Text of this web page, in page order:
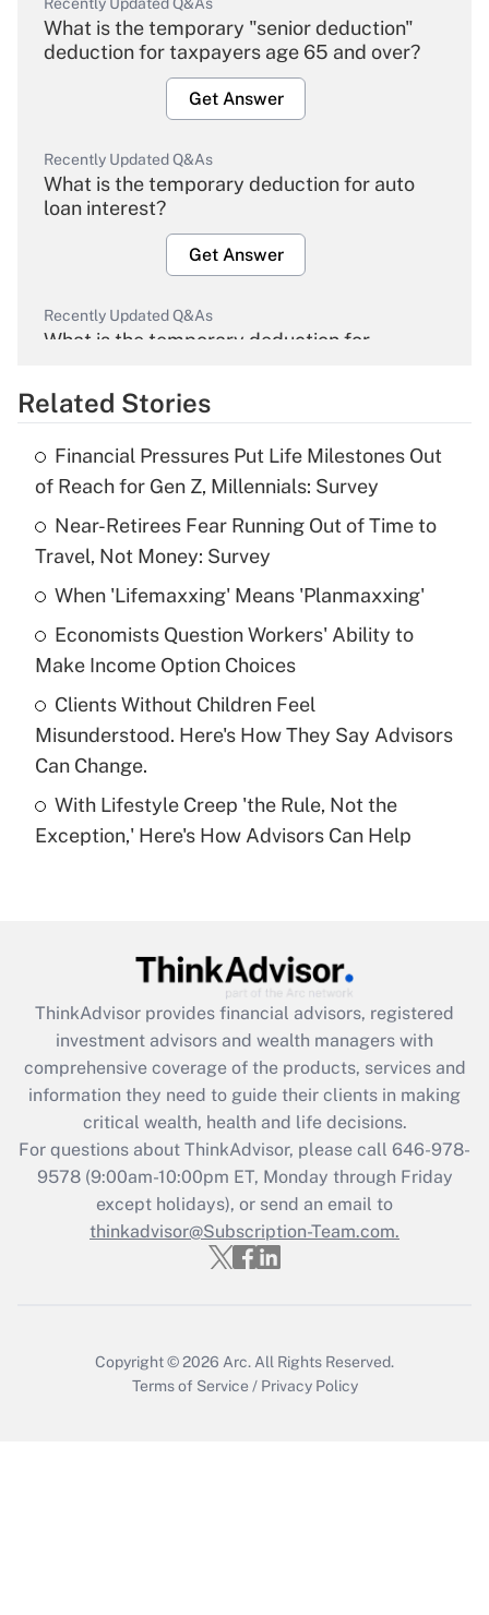
Recently Updated Q&As
What is the temporary "senior deduction"
deduction for taxpayers age 65 and over?
Get Answer
Recently Updated Q&As
What is the temporary deduction for auto
loan interest?
Get Answer
Recently Updated Q&As
What is the temporary deduction for
Get Answer
What is the temporary deduction for tip
income?
Get Answer
Recently Updated Q&As
What is a high deductible health plan for
purposes of an HSA?
Get Answer
Are remote workers eligible for leave
under the Family and Medical Leave Act
Recently Updated Q&As
What is the CARES Act employee
retention tax credit that was available
during 2020 and 2021?
Get Answer
Recently Updated Q&As
Who must file a return?
Get Answer
Related Stories
Financial Pressures Put Life Milestones Out
of Reach for Gen Z, Millennials: Survey
Near-Retirees Fear Running Out of Time to
Travel, Not Money: Survey
When 'Lifemaxxing' Means 'Planmaxxing'
Economists Question Workers' Ability to
Make Income Option Choices
Clients Without Children Feel
Misunderstood. Here's How They Say Advisors
Can Change.
With Lifestyle Creep 'the Rule, Not the
Exception,' Here's How Advisors Can Help
ThinkAdvisor provides financial advisors, registered
investment advisors and wealth managers with
comprehensive coverage of the products, services and
information they need to guide their clients in making
critical wealth, health and life decisions.
For questions about ThinkAdvisor, please call 646-978-
9578(9:00am-10:00pm ET, Monday through Friday
except holidays), or send an email to
thinkadvisor@Subscription-Team.com.
Copyright © 2026 Arc. All Rights Reserved.
Terms of Service / Privacy Policy